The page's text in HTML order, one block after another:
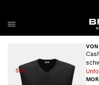
Sale